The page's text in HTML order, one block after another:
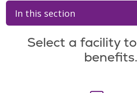
In this section
Select a facility
benefits.